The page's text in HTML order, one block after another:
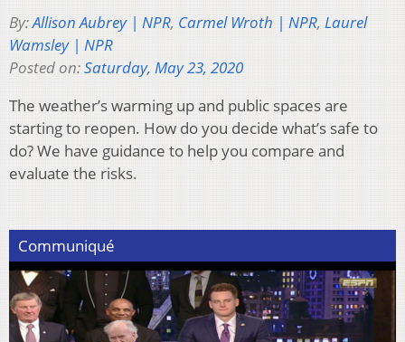
By:Allison Aubrey | NPR, Carmel Wroth | NPR, Laurel
Wamsley | NPR
Posted on:Saturday, May 23, 2020
The weather’s warming up and public spaces are
starting to reopen. How do you decide what’s safe to
do? We have guidance to help you compare and
evaluate the risks.
Communiqué